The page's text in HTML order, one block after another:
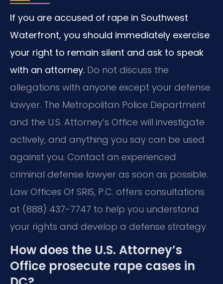
If you are accused of rape in Southwest
Waterfront, you should immediately exercise
your right to remain silent and ask to speak
with an attorney. Do not discuss the
allegations with anyone except your defense
lawyer. The Metropolitan Police Department
and the U.S. Attorney’s Office will investigate
actively, and anything you say can be used
against you. Contact an experienced
criminal defense lawyer as soon as possible.
Law Offices Of SRIS, P.C. offers consultations
at (888) 437-7747 to help you understand
your rights and develop a defense strategy.
How does the U.S. Attorney’s
Office prosecute rape cases in